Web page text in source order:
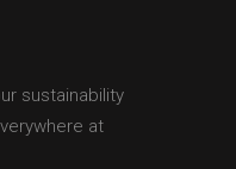
sustainability
at